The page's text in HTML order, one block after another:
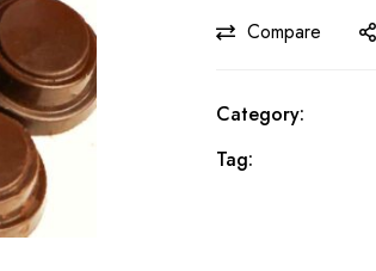
Compare
Category:
Tag: